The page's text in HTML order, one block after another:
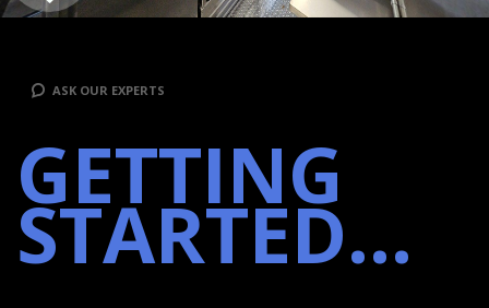
ASK OUR EXPERTS
GETTING
STARTED...